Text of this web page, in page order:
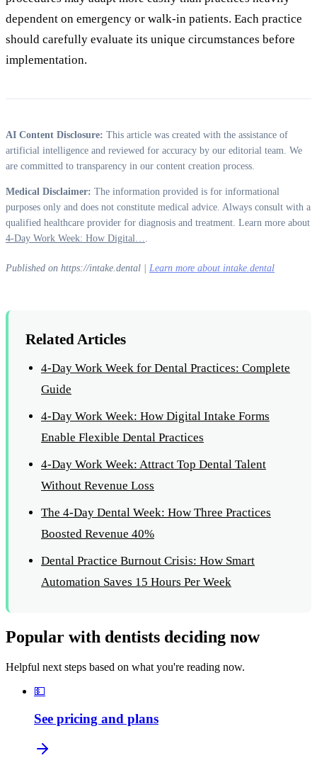
dependent on emergency or walk-in patients. Each practice
should carefully evaluate its unique circumstances before
implementation.
AI Content Disclosure: This article was created with the assistance of
artificial intelligence and reviewed for accuracy by our editorial team. We
are committed to transparency in our content creation process.
Medical Disclaimer: The information provided is for informational
purposes only and does not constitute medical advice. Always consult with a
qualified healthcare provider for diagnosis and treatment. Learn more about
4-Day Work Week: How Digital…
Published on https://intake.dental | Learn more about intake.dental
Related Articles
4-Day Work Week for Dental Practices: Complete
Guide
4-Day Work Week: How Digital Intake Forms
Enable Flexible Dental Practices
4-Day Work Week: Attract Top Dental Talent
Without Revenue Loss
The 4-Day Dental Week: How Three Practices
Boosted Revenue 40%
Dental Practice Burnout Crisis: How Smart
Automation Saves 15 Hours Per Week
Popular with dentists deciding now
Helpful next steps based on what you're reading now.
💵
See pricing and plans